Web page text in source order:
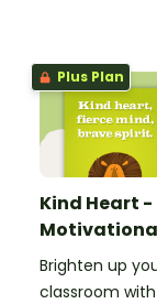
Plus Plan
Kind Heart -
Brighten up
classroom